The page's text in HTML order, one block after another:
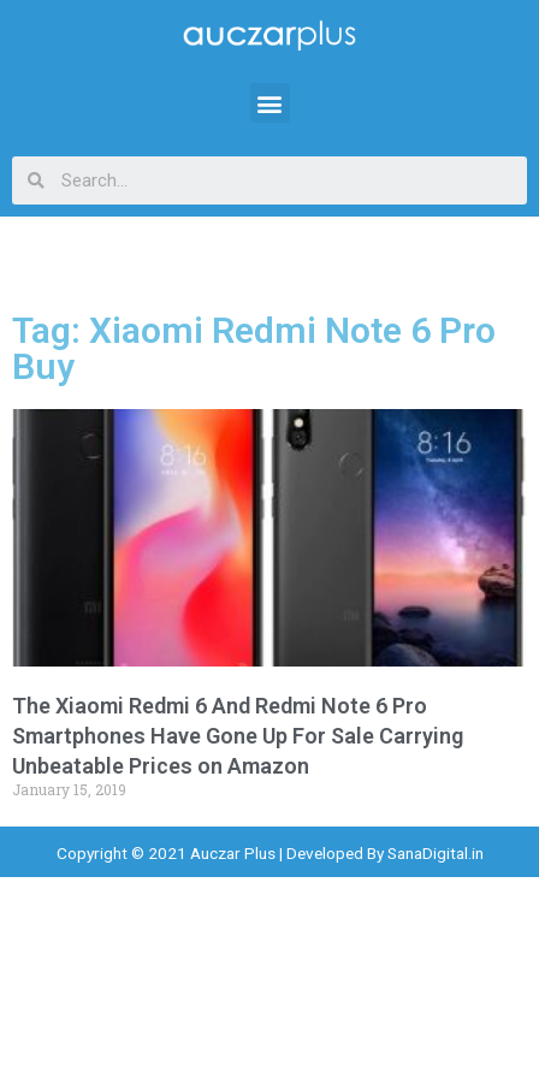
Tag: Xiaomi Redmi Note 6 Pro
Buy
The Xiaomi Redmi 6 And Redmi Note 6 Pro
Smartphones Have Gone Up For Sale Carrying
Unbeatable Prices on Amazon
January 15, 2019
Copyright © 2021 Auczar Plus | Developed BySanaDigital.in